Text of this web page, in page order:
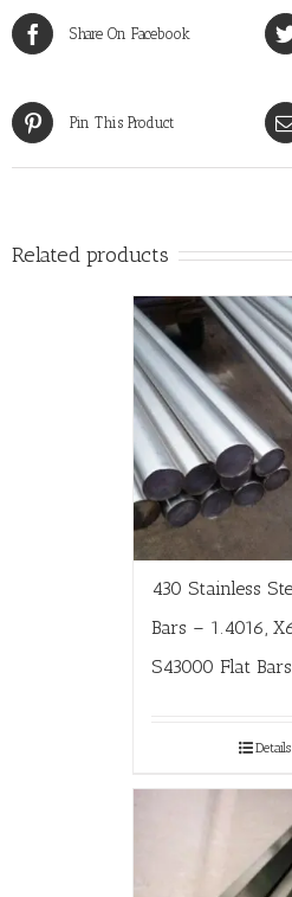
Share On Facebook
Pin This Product
Related products
430 Stainless
Bars – 1.4016,
S43000 Flat Bars
Details